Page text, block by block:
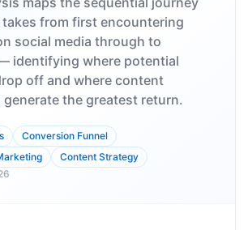
takes from first encountering
social media through to
identifying where potential
off and where content
the greatest return.
Conversion Funnel
Content Strategy